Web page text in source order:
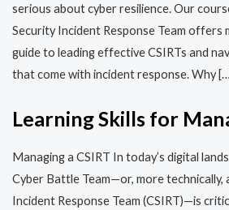
serious about cyber resilience. Our
Security Incident Response Team offers
guide to leading effective CSIRTs and
that come with incident response. Why
Learning Skills for
Managing a CSIRT In today’s digital
Cyber Battle Team—or, more technically,
Incident Response Team (CSIRT)—is